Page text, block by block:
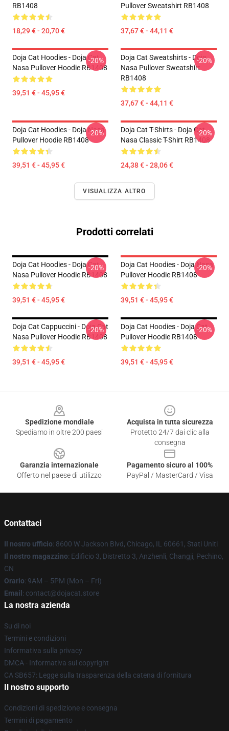
RB1408
18,29 € - 20,70 €
Pullover Sweatshirt RB1408
37,67 € - 44,11 €
Doja Cat Hoodies - Doja Cat
Nasa Pullover Hoodie RB1408
39,51 € - 45,95 €
-20%
Doja Cat Sweatshirts - Doja
Nasa Pullover Sweatshirt
RB1408
37,67 € - 44,11 €
-20%
Doja Cat Hoodies - Doja Nasa
Pullover Hoodie RB1408
39,51 € - 45,95 €
-20%
Doja Cat T-Shirts - Doja Cat
Nasa Classic T-Shirt RB1408
24,38 € - 28,06 €
-20%
VISUALIZZA ALTRO
Prodotti correlati
Doja Cat Hoodies - Doja Cat
Nasa Pullover Hoodie RB1408
39,51 € - 45,95 €
-20%
Doja Cat Hoodies - Doja Nasa
Pullover Hoodie RB1408
39,51 € - 45,95 €
-20%
Doja Cat Cappuccini - Doja Cat
Nasa Pullover Hoodie RB1408
39,51 € - 45,95 €
-20%
Doja Cat Hoodies - Doja Cat
Pullover Hoodie RB1408
39,51 € - 45,95 €
-20%
Spedizione mondiale
Spediamo in oltre 200 paesi
Acquista in tutta sicurezza
Protetto 24/7 dai clic alla
consegna
Garanzia internazionale
Offerto nel paese di utilizzo
Pagamento sicuro al 100%
PayPal / MasterCard / Visa
Contattaci
Il nostro ufficio: 8600 W Jackson Blvd, Chicago, IL 60661, Stati Uniti
Il nostro magazzino: Edificio 3, Distretto 3, Anzhenli, Changji, Pechino,
CN
Orario: 9AM – 5PM (Mon – Fri)
Email : contact@dojacat.store
La nostra azienda
Su di noi
Termini e condizioni
Informativa sulla privacy
DMCA - Informativa sul copyright
CA SB657: Legge sulla trasparenza della catena di fornitura
Il nostro supporto
Condizioni di spedizione e consegna
Termini di pagamento